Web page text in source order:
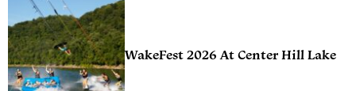
WakeFest 2026 At Center Hill Lake